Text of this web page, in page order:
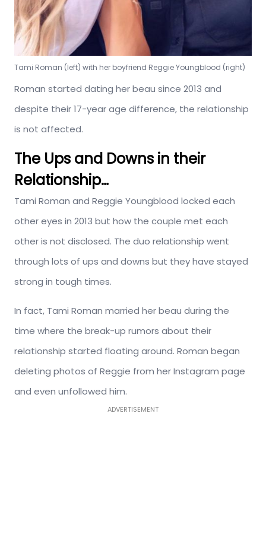
Tami Roman (left) with her boyfriend Reggie Youngblood (right)
Roman started dating her beau since 2013 and
despite their 17-year age difference, the relationship
is not affected.
The Ups and Downs in their
Relationship…
Tami Roman and Reggie Youngblood locked each
other eyes in 2013 but how the couple met each
other is not disclosed. The duo relationship went
through lots of ups and downs but they have stayed
strong in tough times.
In fact, Tami Roman married her beau during the
time where the break-up rumors about their
relationship started floating around. Roman began
deleting photos of Reggie from her Instagram page
and even unfollowed him.
ADVERTISEMENT